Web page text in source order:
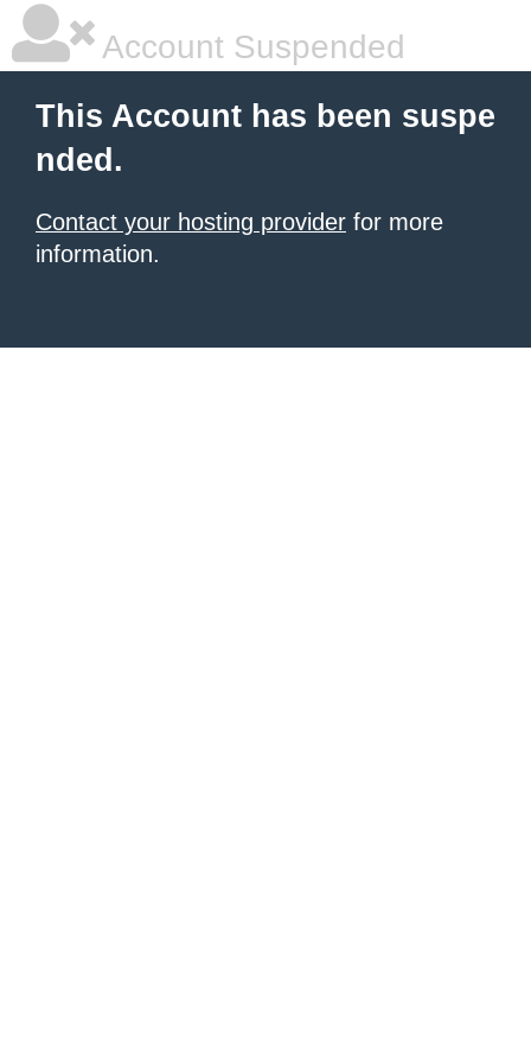
Account Suspended
This Account has been suspe
nded.
Contact your hosting provider for more
information.